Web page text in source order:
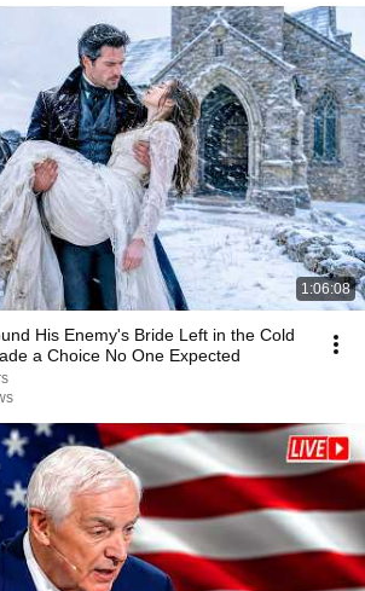
1:06:08
His Enemy's Bride Left in the Cold
a Choice No One Expected